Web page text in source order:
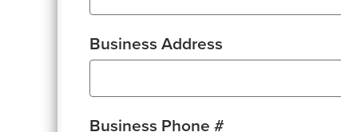
Business Address
Business Phone #